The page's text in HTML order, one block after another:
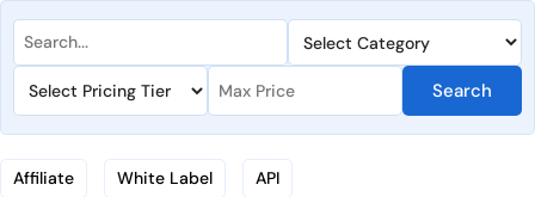
Search
Affiliate White Label API